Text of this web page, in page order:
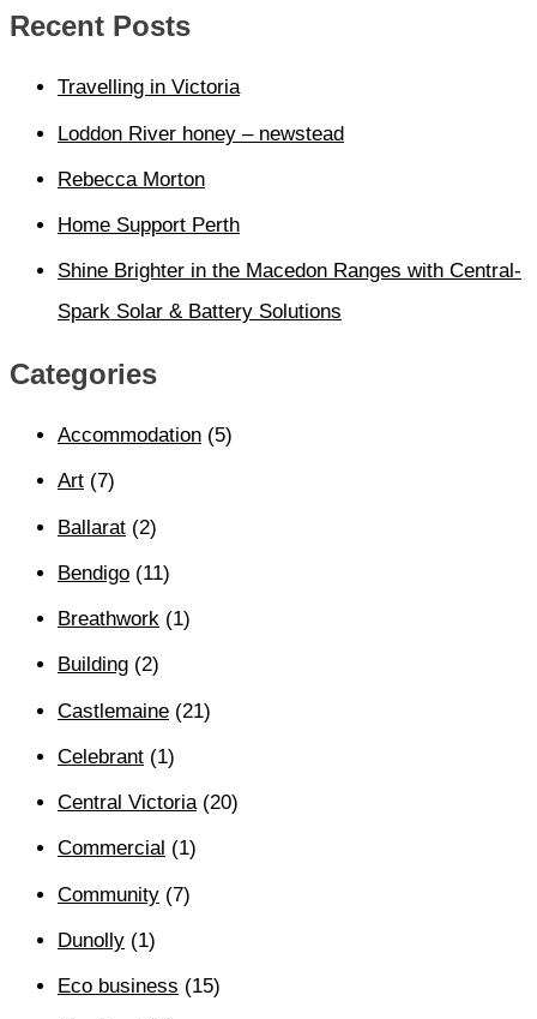
Recent Posts
Travelling in Victoria
Loddon River honey – newstead
Rebecca Morton
Home Support Perth
Shine Brighter in the Macedon Ranges with Central-
Spark Solar & Battery Solutions
Categories
Accommodation (5)
Art (7)
Ballarat (2)
Bendigo (11)
Breathwork (1)
Building (2)
Castlemaine (21)
Celebrant (1)
Central Victoria(20)
Commercial (1)
Community (7)
Dunolly (1)
Eco business (15)